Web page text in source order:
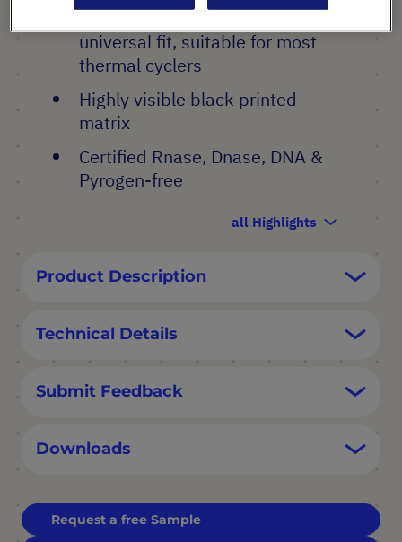
Non - Skirted plates for a
universal fit, suitable for most
thermal cyclers
Highly visible black printed
matrix
Certified Rnase, Dnase, DNA &
Pyrogen-free
all Highlights
Product Description
Technical Details
Submit Feedback
Downloads
Request a free Sample